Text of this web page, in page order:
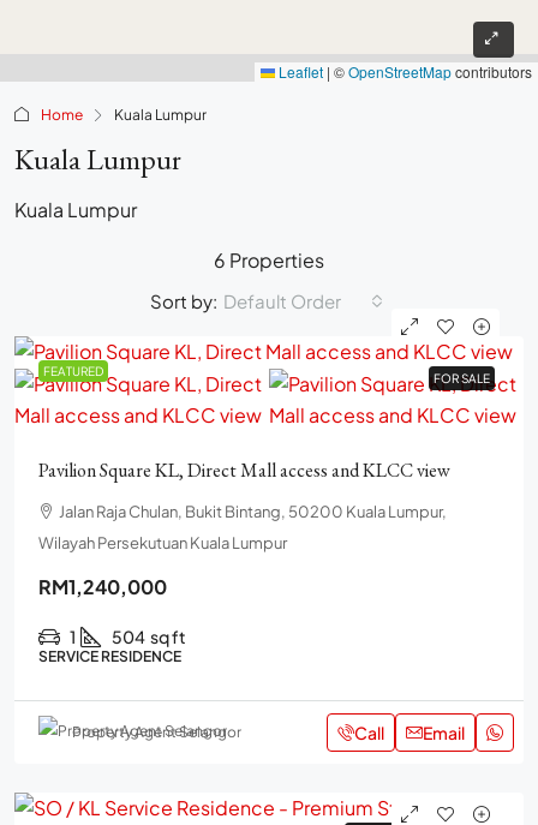
Leaflet | ©OpenStreetMapcontributors
Home Kuala Lumpur
Kuala Lumpur
Kuala Lumpur
6 Properties
Sort by: Default Order
FEATURED FOR SALE
FOR SALE
Pavilion Square KL, Direct Mall access and KLCC view
Jalan Raja Chulan, Bukit Bintang, 50200 Kuala Lumpur,
Wilayah Persekutuan Kuala Lumpur
RM1,240,000
1 504 sq ft
SERVICE RESIDENCE
Property Agent Selangor Call Email